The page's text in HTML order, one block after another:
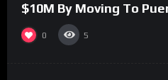
$10M By Moving To
0 5